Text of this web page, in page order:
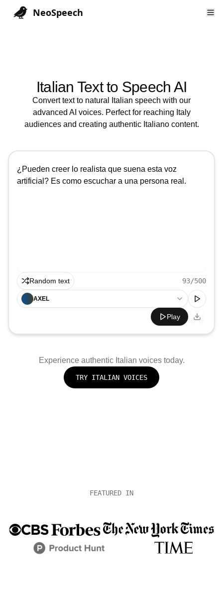
NeoSpeech
Italian Text to Speech AI
Convert text to natural Italian speech with our
advanced AI voices. Perfect for reaching Italy
audiences and creating authentic Italianocontent.
Random text 93/500
AXEL
Play
Experience authentic Italian voices today.
TRY ITALIAN VOICES
FEATURED IN